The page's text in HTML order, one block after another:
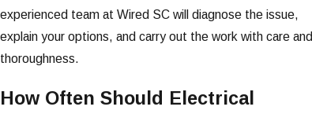
experienced team at Wired SC will diagnose the issue,
explain your options, and carry out the work with care and
thoroughness.
How Often Should Electrical